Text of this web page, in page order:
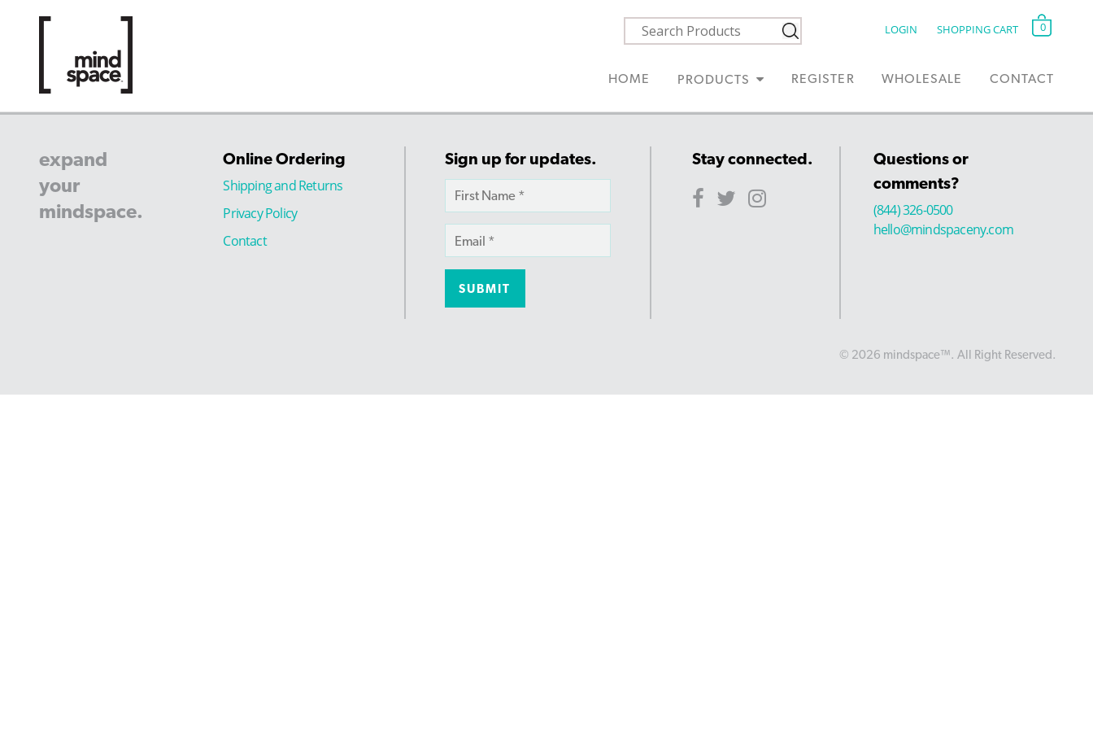
LOGIN SHOPPING CART 0
HOME PRODUCTS REGISTER WHOLESALE CONTACT
expand
your
mindspace.
Online Ordering
Shipping and Returns
Privacy Policy
Contact
Sign up for updates. Stay connected.
Questions or
comments?
(844) 326-0500
hello@mindspaceny.com
© 2026 mindspace™. All Right Reserved.